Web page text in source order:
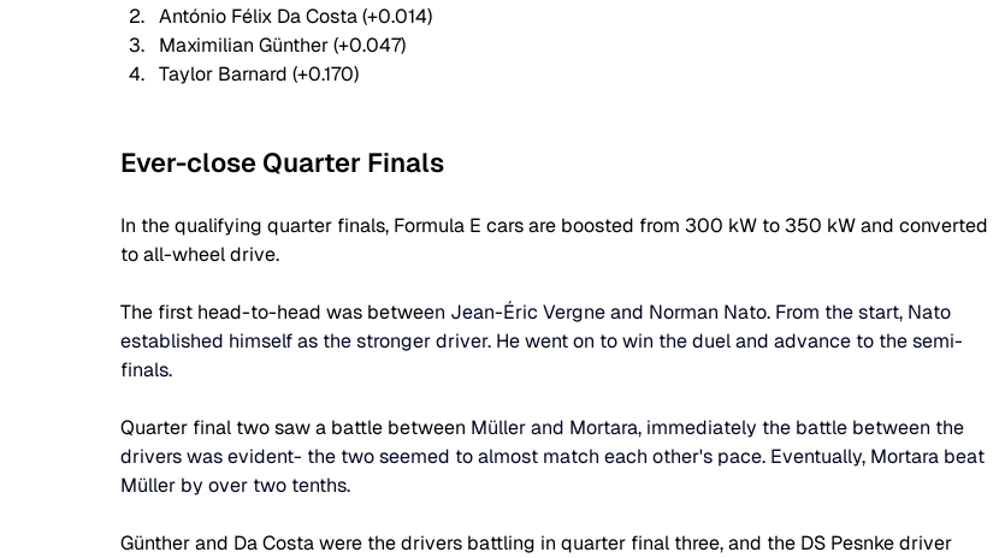
António Félix Da Costa (+0.014)
Maximilian Günther (+0.047)
Taylor Barnard (+0.170)
Ever-close Quarter Finals
In the qualifying quarter finals, Formula E cars are boosted from 300 kW to 350 kW and converted
to all-wheel drive.
The first head-to-head was between Jean-Éric Vergne and Norman Nato. From the start, Nato
established himself as the stronger driver. He went on to win the duel and advance to the semi-
finals.
Quarter final two saw a battle between Müller and Mortara, immediately the battle between the
drivers was evident- the two seemed to almost match each other's pace. Eventually, Mortara beat
Müller by over two tenths.
Günther and Da Costa were the drivers battling in quarter final three, and the DS Pesnke driver